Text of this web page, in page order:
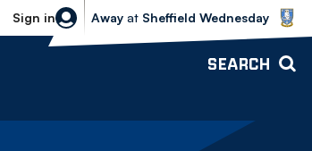
Sign in
Sheffield Wednesday vs Bolton
Away at Sheffield Wednesday
SEARCH